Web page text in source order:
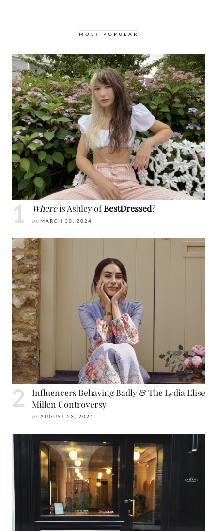
MOST POPULAR
Whereis Ashley ofBestDressed?
on MARCH 30, 2024
Influencers Behaving Badly & The Lydia Elise
Millen Controversy
on AUGUST 23, 2021